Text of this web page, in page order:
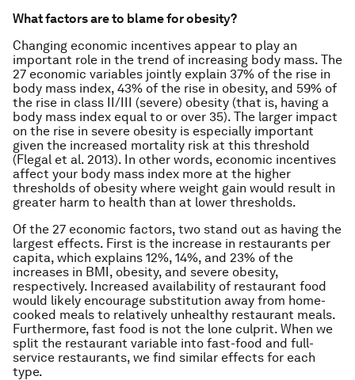
What factors are to blame for obesity?
Changing economic incentives appear to play an
important role in the trend of increasing body mass. The
27 economic variables jointly explain 37% of the rise in
body mass index, 43% of the rise in obesity, and 59% of
the rise in class II/III (severe) obesity (that is, having a
body mass index equal to or over 35). The larger impact
on the rise in severe obesity is especially important
given the increased mortality risk at this threshold
(Flegal et al. 2013). In other words, economic incentives
affect your body mass index more at the higher
thresholds of obesity where weight gain would result in
greater harm to health than at lower thresholds.
Of the 27 economic factors, two stand out as having the
largest effects. First is the increase in restaurants per
capita, which explains 12%, 14%, and 23% of the
increases in BMI, obesity, and severe obesity,
respectively. Increased availability of restaurant food
would likely encourage substitution away from home-
cooked meals to relatively unhealthy restaurant meals.
Furthermore, fast food is not the lone culprit. When we
split the restaurant variable into fast-food and full-
service restaurants, we find similar effects for each
type.